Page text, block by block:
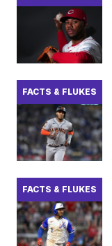
FACTS & FLUKES
FACTS & FLUKES